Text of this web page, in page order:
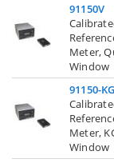
91150V
Meter,
Window
91150-
Meter,
Window